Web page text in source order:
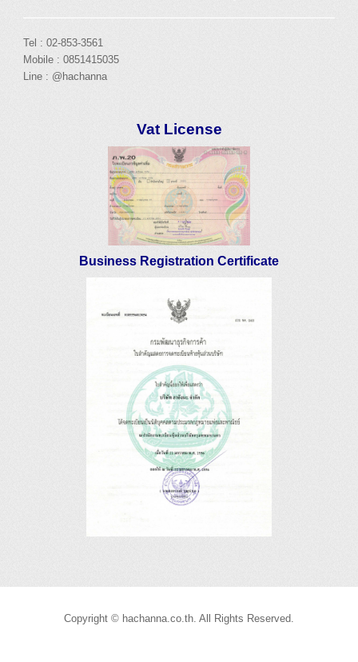
Tel : 02-853-3561
Mobile : 0851415035
Line : @hachanna
Vat License
Business Registration Certificate
Copyright © hachanna.co.th. All Rights Reserved.